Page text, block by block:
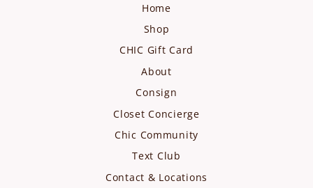
Home
Shop
CHIC Gift Card
About
Consign
Closet Concierge
Chic Community
Text Club
Contact & Locations